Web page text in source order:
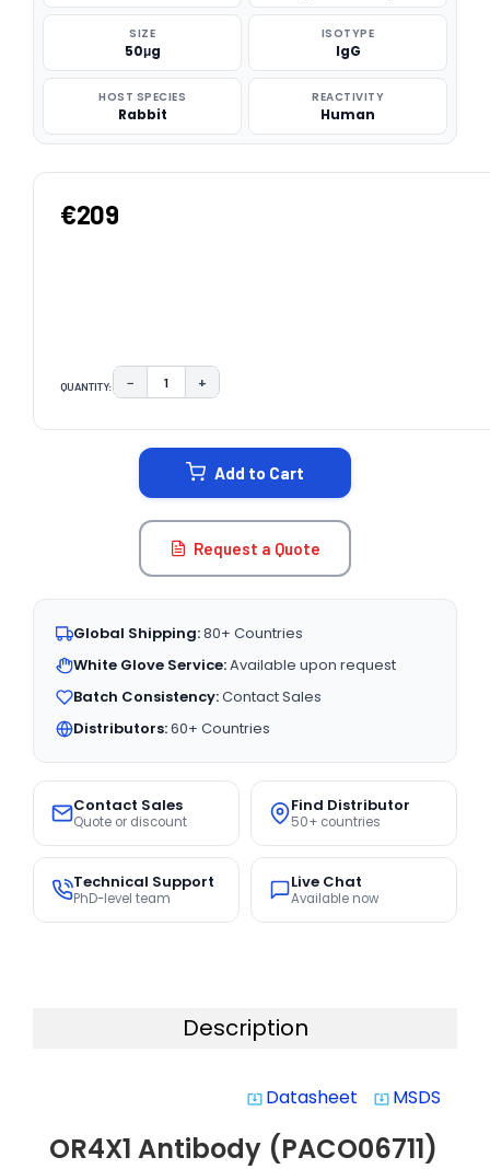
SIZE
50μg
ISOTYPE
IgG
HOST SPECIES
Rabbit
REACTIVITY
Human
€209
QUANTITY: DECREASE QUANTITY:
− INCREASE QUANTITY:
+
Add to Cart
Request a Quote
Global Shipping:80+ Countries
White Glove Service:Available upon request
Batch Consistency:Contact Sales
Distributors:60+ Countries
Contact Sales
Quote or discount
Find Distributor
50+ countries
Technical Support
PhD-level team
Live Chat
Available now
Description
system_update_alt Datasheet system_update_alt MSDS
OR4X1 Antibody (PACO06711)